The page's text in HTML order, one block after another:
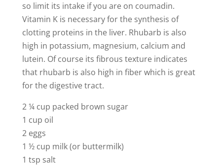
so limit its intake if you are on coumadin.
Vitamin K is necessary for the synthesis of
clotting proteins in the liver. Rhubarb is also
high in potassium, magnesium, calcium and
lutein. Of course its fibrous texture indicates
that rhubarb is also high in fiber which is great
for the digestive tract.
2 ¼ cup packed brown sugar
1 cup oil
2 eggs
1 ½ cup milk (or buttermilk)
1 tsp salt